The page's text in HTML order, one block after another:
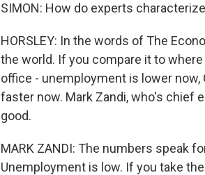
SIMON: How do experts
HORSLEY: In the words of The
the world. If you compare it to
office - unemployment is lower
faster now. Mark Zandi, who's chief
good.
MARK ZANDI: The numbers speak
Unemployment is low. If you take